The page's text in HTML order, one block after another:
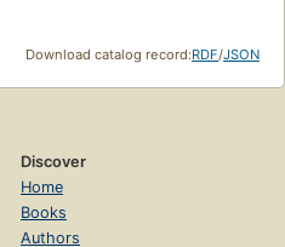
Download catalog record:RDF/JSON
Discover
Home
Books
Authors